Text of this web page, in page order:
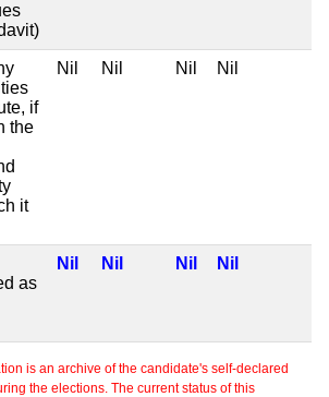
if
the
it
Nil Nil Nil Nil
as
Nil Nil Nil Nil
is an archive of the candidate's self-declared
the elections. The current status of this